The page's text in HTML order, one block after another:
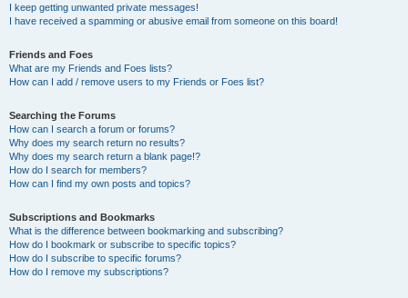
I keep getting unwanted private messages!
I have received a spamming or abusive email from someone on this board!
Friends and Foes
What are my Friends and Foes lists?
How can I add / remove users to my Friends or Foes list?
Searching the Forums
How can I search a forum or forums?
Why does my search return no results?
Why does my search return a blank page!?
How do I search for members?
How can I find my own posts and topics?
Subscriptions and Bookmarks
What is the difference between bookmarking and subscribing?
How do I bookmark or subscribe to specific topics?
How do I subscribe to specific forums?
How do I remove my subscriptions?